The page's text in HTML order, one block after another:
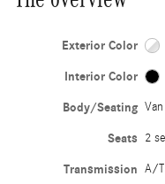
Exterior Color
Interior Color
Body/Seating
Seats 2
Transmission A/T